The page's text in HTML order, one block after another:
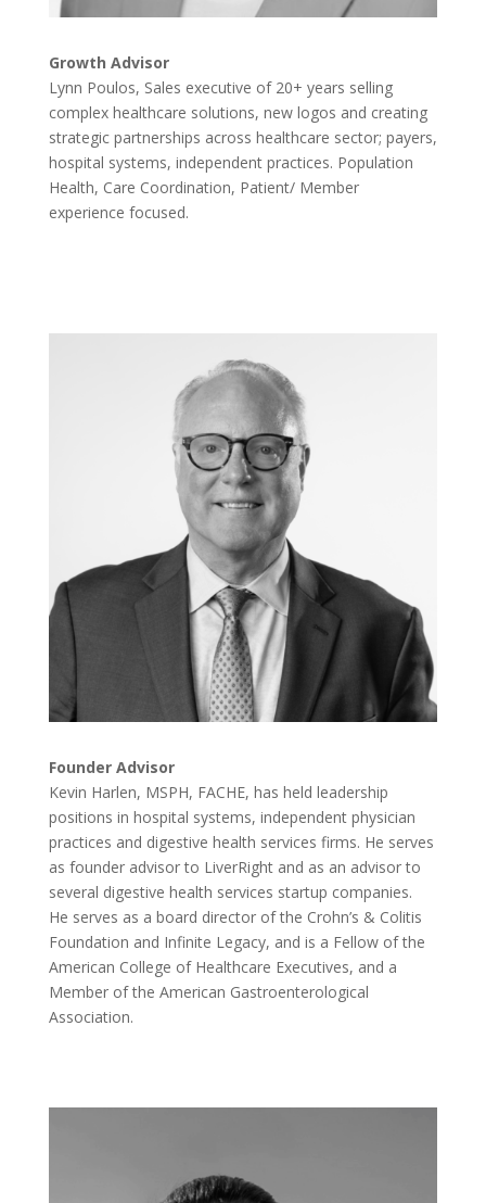
Growth Advisor
Lynn Poulos, Sales executive of 20+ years selling
complex healthcare solutions, new logos and creating
strategic partnerships across healthcare sector; payers,
hospital systems, independent practices. Population
Health, Care Coordination, Patient/ Member
experience focused.
Founder Advisor
Kevin Harlen, MSPH, FACHE, has held leadership
positions in hospital systems, independent physician
practices and digestive health services firms. He serves
as founder advisor to LiverRight and as an advisor to
several digestive health services startup companies.
He serves as a board director of the Crohn’s & Colitis
Foundation and Infinite Legacy, and is a Fellow of the
American College of Healthcare Executives, and a
Member of the American Gastroenterological
Association.